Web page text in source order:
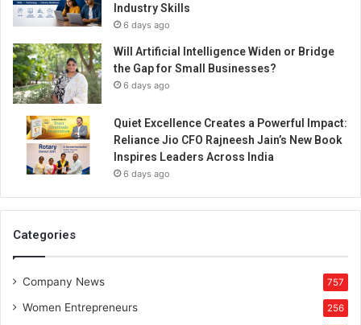
Industry Skills
6 days ago
Will Artificial Intelligence Widen or Bridge
the Gap for Small Businesses?
6 days ago
Quiet Excellence Creates a Powerful Impact:
Reliance Jio CFO Rajneesh Jain’s New Book
Inspires Leaders Across India
6 days ago
Categories
Company News 757
Women Entrepreneurs 256